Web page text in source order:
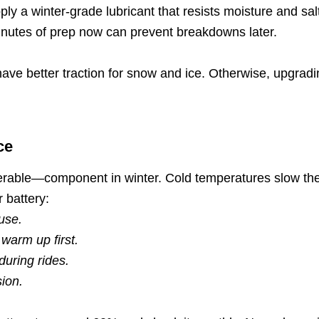
a winter-grade lubricant that resists moisture and
of prep now can prevent breakdowns later.
better traction for snow and ice. Otherwise,
in winter. Cold temperatures slow
battery:
up first.
rides.